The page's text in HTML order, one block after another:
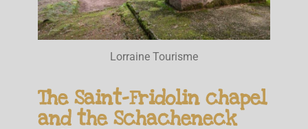
Lorraine Tourisme
The Saint-Fridolin chapel
and the Schacheneck